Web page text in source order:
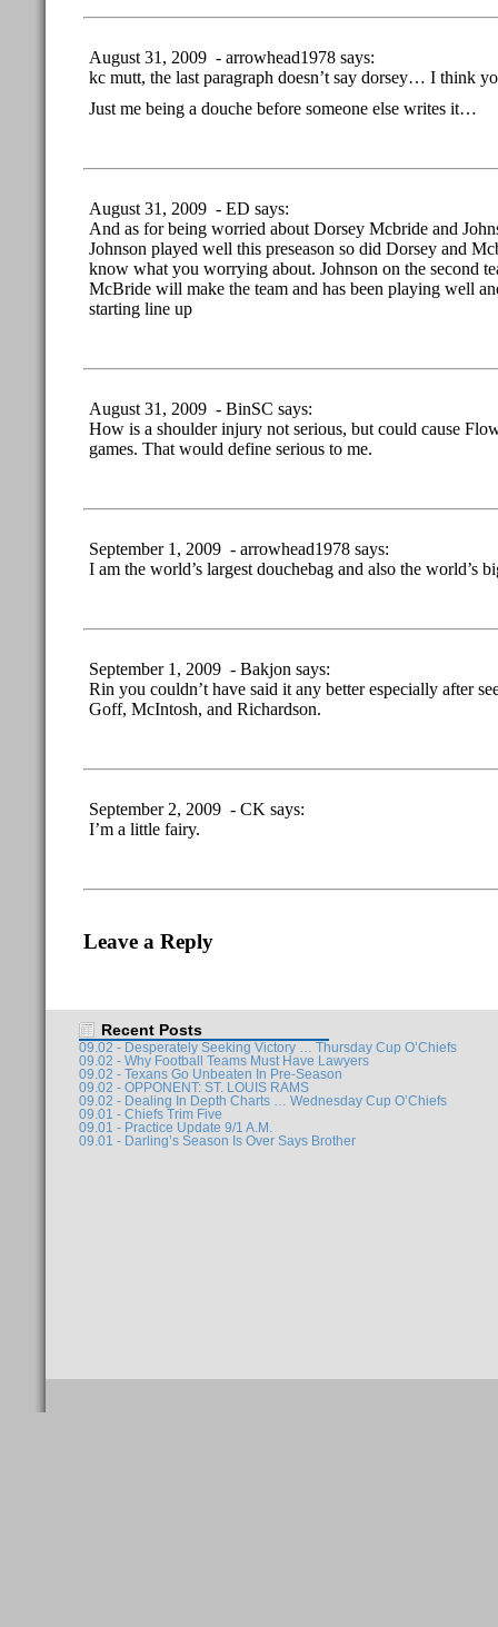
August 31, 2009 - arrowhead1978 says:
kc mutt, the last paragraph doesn’t say dorsey… I think
Just me being a douche before someone else writes it…
August 31, 2009 - ED says:
And as for being worried about Dorsey Mcbride and
Johnson played well this preseason so did Dorsey and
know what you worrying about. Johnson on the second
McBride will make the team and has been playing well
starting line up
August 31, 2009 - BinSC says:
How is a shoulder injury not serious, but could cause
games. That would define serious to me.
September 1, 2009 - arrowhead1978 says:
I am the world’s largest douchebag and also the world’s
September 1, 2009 - Bakjon says:
Rin you couldn’t have said it any better especially after
Goff, McIntosh, and Richardson.
September 2, 2009 - CK says:
I’m a little fairy.
Leave a Reply
Recent Posts
09.02 - Desperately Seeking Victory … Thursday Cup O’Chiefs
09.02 - Why Football Teams Must Have Lawyers
09.02 - Texans Go Unbeaten In Pre-Season
09.02 - OPPONENT: ST. LOUIS RAMS
09.02 - Dealing In Depth Charts … Wednesday Cup O’Chiefs
09.01 - Chiefs Trim Five
09.01 - Practice Update 9/1 A.M.
09.01 - Darling’s Season Is Over Says Brother